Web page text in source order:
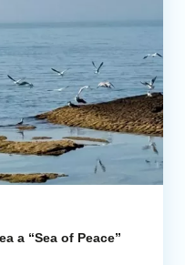
a “Sea of Peace”